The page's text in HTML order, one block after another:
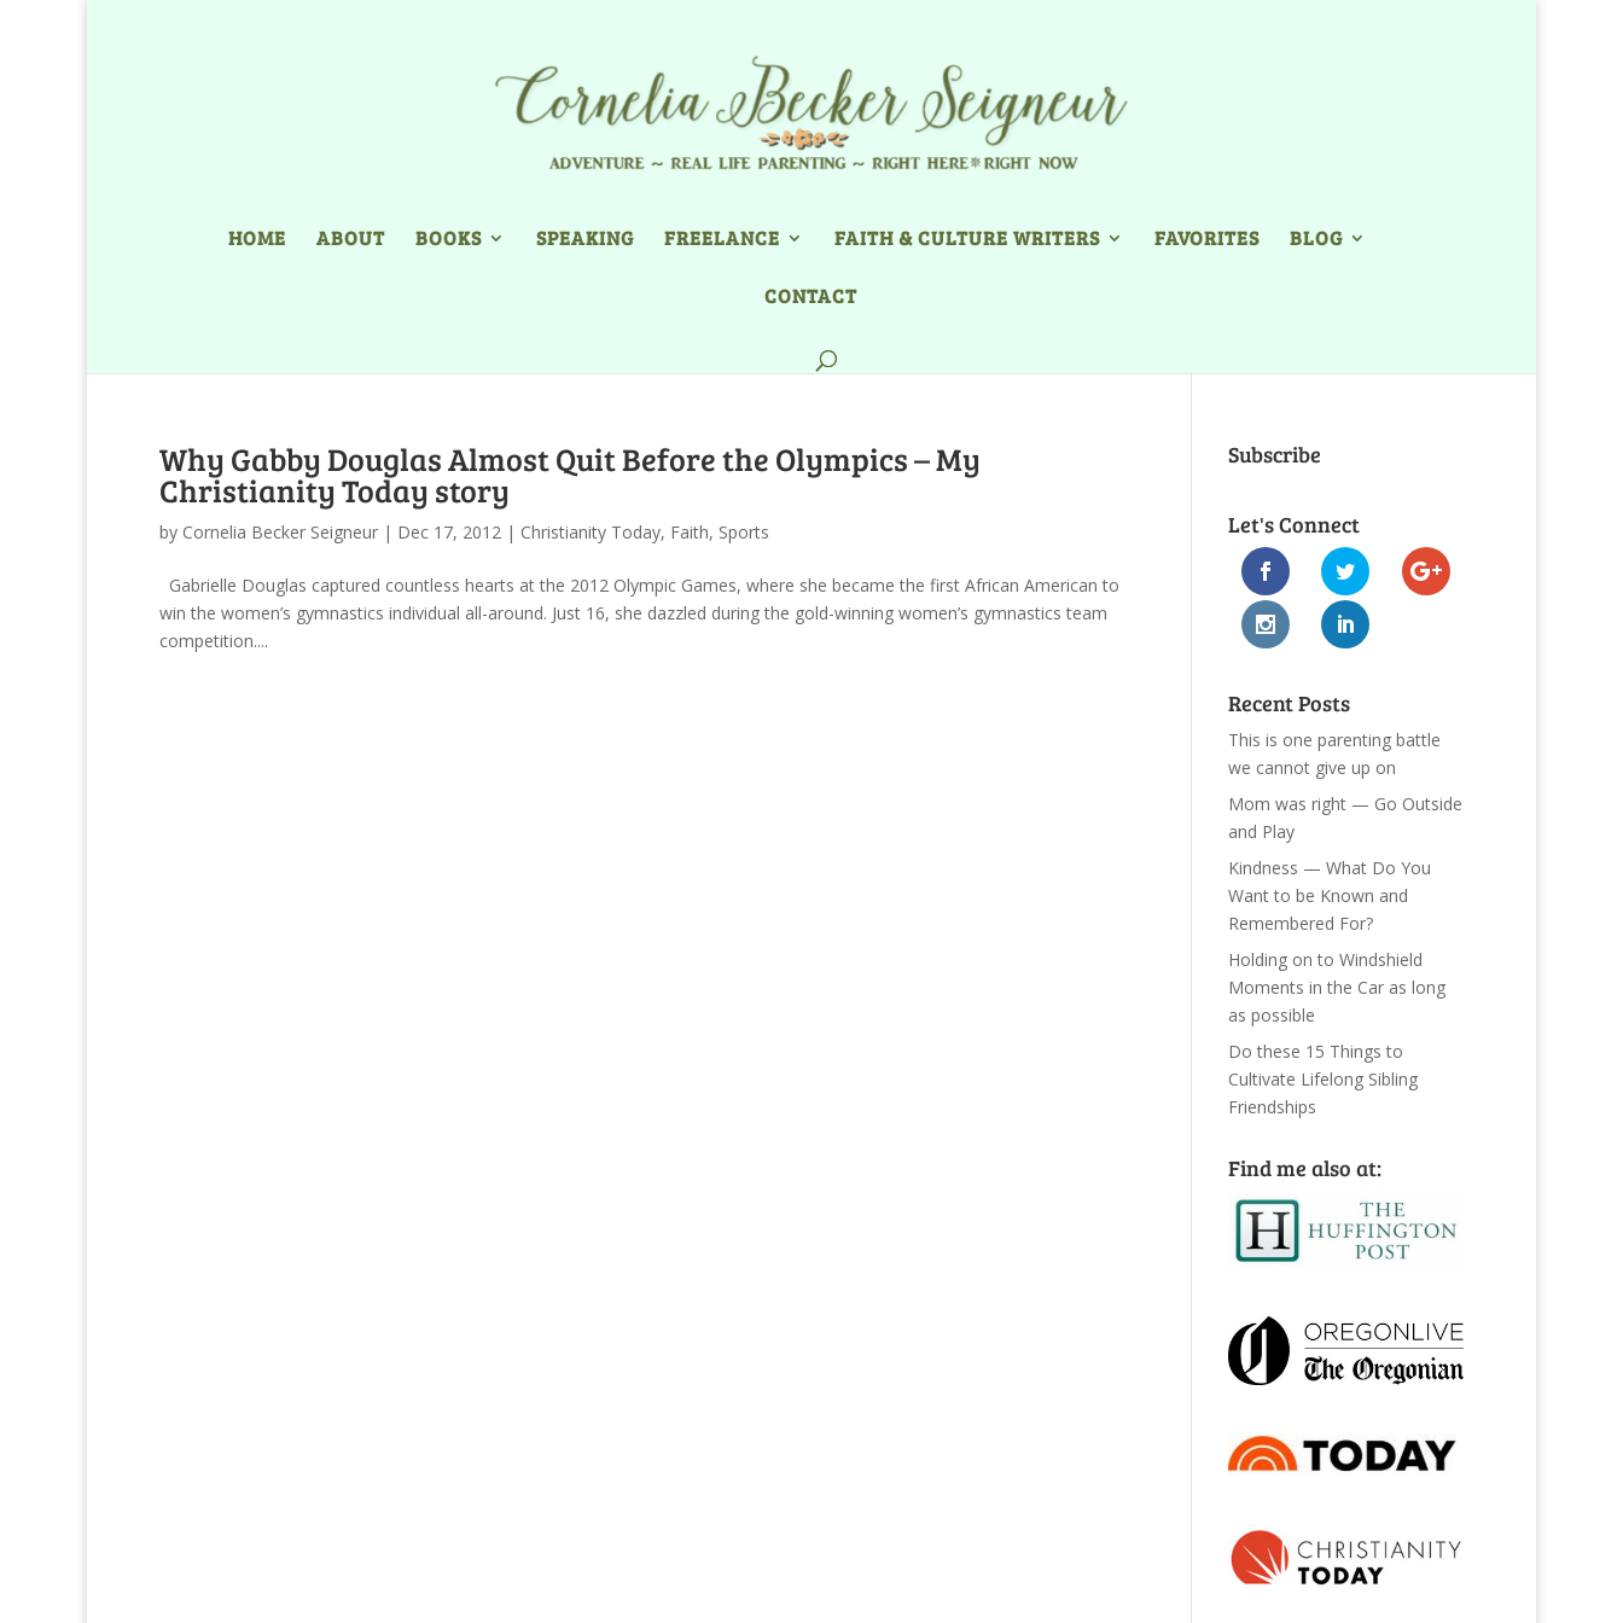
HOME ABOUT BOOKS SPEAKING FREELANCE FAITH & CULTURE WRITERS FAVORITES BLOG
CONTACT
Why Gabby Douglas Almost Quit Before the Olympics – My
Christianity Today story
by Cornelia Becker Seigneur | Dec 17, 2012 | Christianity Today, Faith, Sports
Gabrielle Douglas captured countless hearts at the 2012 Olympic Games, where she became the first African American to
win the women’s gymnastics individual all-around. Just 16, she dazzled during the gold-winning women’s gymnastics team
competition....
Subscribe
Let's Connect
Recent Posts
This is one parenting battle
we cannot give up on
Mom was right — Go Outside
and Play
Kindness — What Do You
Want to be Known and
Remembered For?
Holding on to Windshield
Moments in the Car as long
as possible
Do these 15 Things to
Cultivate Lifelong Sibling
Friendships
Find me also at: